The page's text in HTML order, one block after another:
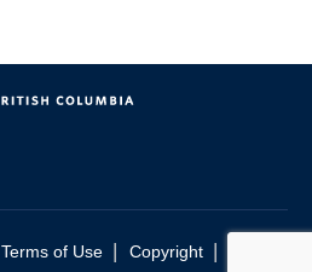
Terms of Use | Copyright |